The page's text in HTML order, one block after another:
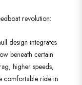
revolution:
design integrates
beneath certain
higher speeds,
comfortable ride in